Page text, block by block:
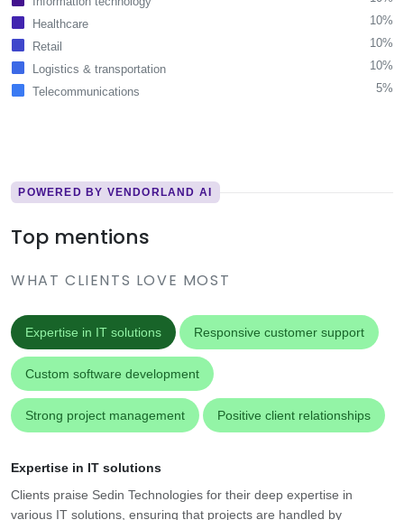
Healthcare
10%
Retail
10%
Logistics & transportation
10%
Telecommunications
5%
POWERED BY VENDORLAND AI
Top mentions
WHAT CLIENTS LOVE MOST
Expertise in IT solutions Responsive customer support
Custom software development
Strong project management Positive client relationships
Expertise in IT solutions
Clients praise Sedin Technologies for their deep expertise in
various IT solutions, ensuring that projects are handled by